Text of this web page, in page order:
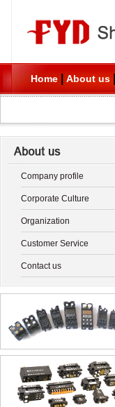
Home About us
Company profile
Corporate Culture
Organization
Customer Service
Contact us